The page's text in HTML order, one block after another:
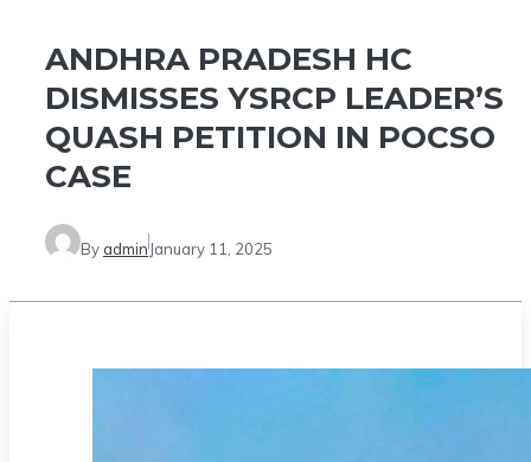
ANDHRA PRADESH HC
DISMISSES YSRCP LEADER’S
QUASH PETITION IN POCSO
CASE
By admin January 11, 2025